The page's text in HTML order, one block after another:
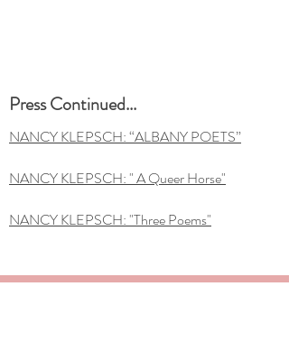
Press Continued...
NANCY KLEPSCH: “ALBANY POETS”
NANCY KLEPSCH: " A Queer Horse"
NANCY KLEPSCH: "Three Poems"